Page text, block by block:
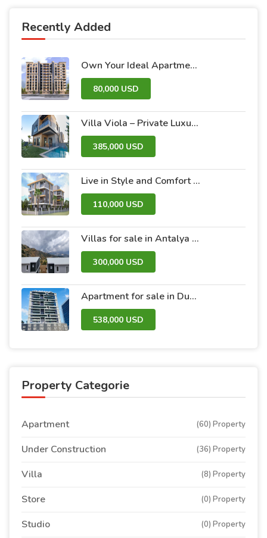
Recently Added
Own Your Ideal Apartment in Dummar Project – Al-Jazeera 26 | Luxury & Comfort in the Heart of Damascus
80,000 USD
Villa Viola – Private Luxury Villas with Pool and Garden
385,000 USD
Live in Style and Comfort – Discover Nova 2 Project
110,000 USD
Villas for sale in Antalya within the Antalya Peak Complex
300,000 USD
Apartment for sale in Dubai within the Avanti Tower Retail complex
538,000 USD
Property Categorie
Apartment (60) Property
Under Construction (36) Property
Villa (8) Property
Store (0) Property
Studio (0) Property